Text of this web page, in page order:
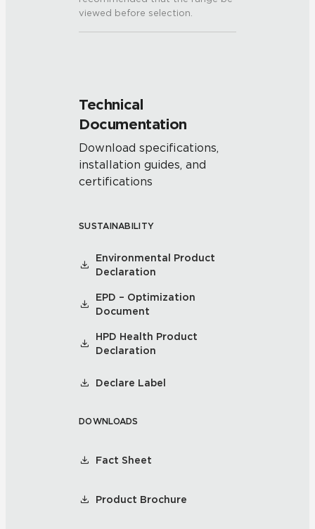
viewed before selection.
Technical
Documentation
Download specifications,
installation guides, and
certifications
SUSTAINABILITY
Environmental Product
Declaration
EPD – Optimization
Document
HPD Health Product
Declaration
Declare Label
DOWNLOADS
Fact Sheet
Product Brochure